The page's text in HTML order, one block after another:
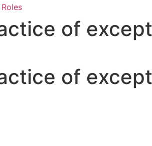
of
of